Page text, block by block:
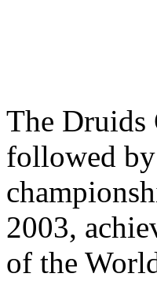
The Druids
followed
2003,
of the